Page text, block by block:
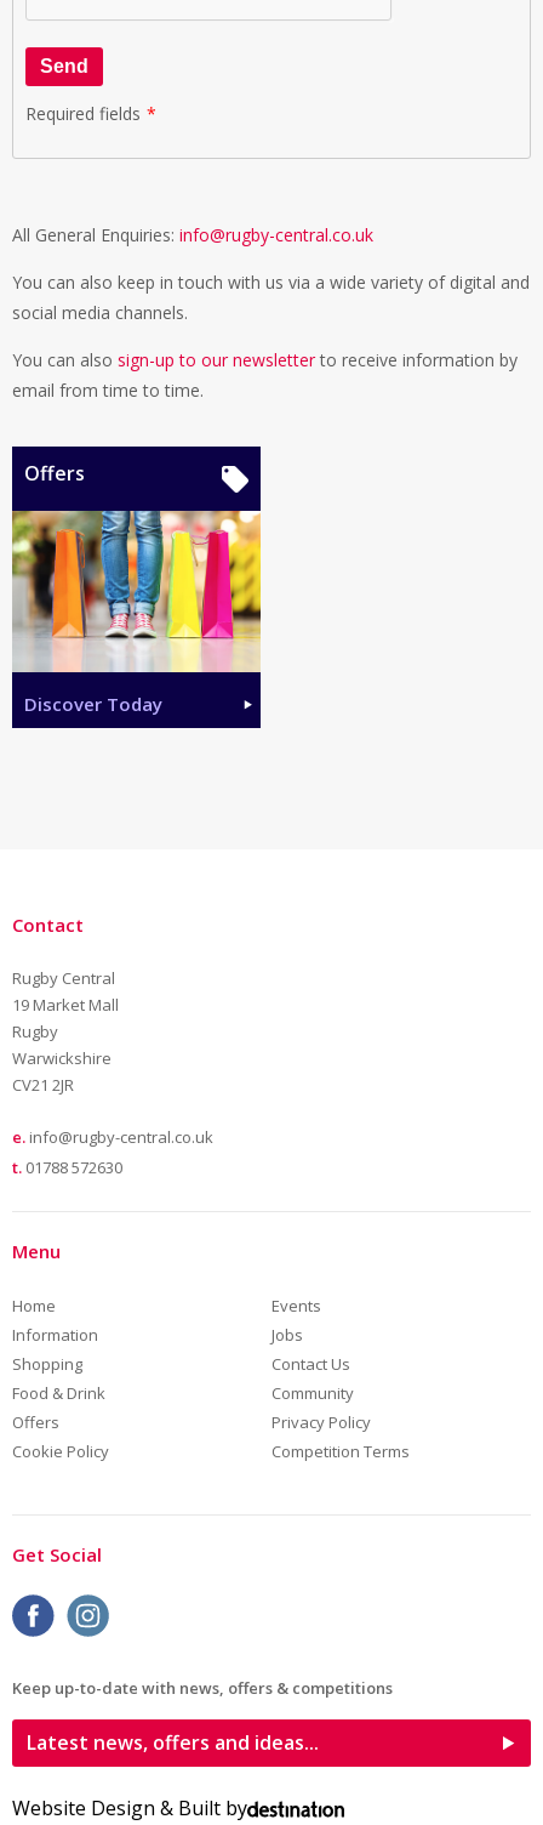
Send
Required fields
All General Enquiries: info@rugby-central.co.uk
You can also keep in touch with us via a wide variety of digital and
social media channels.
You can also sign-up to our newsletterto receive information by
email from time to time.
Offers
Discover Today
Contact
Rugby Central
19 Market Mall
Rugby
Warwickshire
CV21 2JR
e. info@rugby-central.co.uk
t. 01788 572630
Menu
Home
Events
Information
Jobs
Shopping
Contact Us
Food & Drink
Community
Offers
Privacy Policy
Cookie Policy
Competition Terms
Get Social
Keep up-to-date with news, offers & competitions
Latest news, offers and ideas...
Website Design & Built by